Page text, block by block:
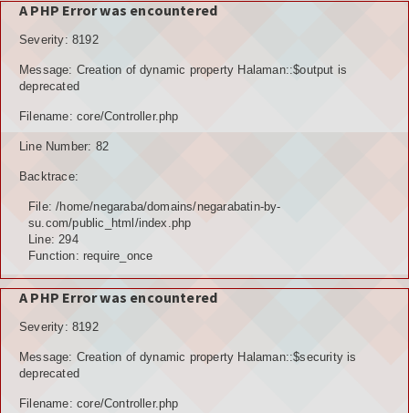
A PHP Error was encountered
Severity: 8192
Message: Creation of dynamic property Halaman::$output is
deprecated
Filename: core/Controller.php
Line Number: 82
Backtrace:
File: /home/negaraba/domains/negarabatin-by-
su.com/public_html/index.php
Line: 294
Function: require_once
A PHP Error was encountered
Severity: 8192
Message: Creation of dynamic property Halaman::$security is
deprecated
Filename: core/Controller.php